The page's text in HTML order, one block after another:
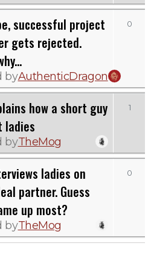
successful project
gets rejected.
byAuthenticDragon
0
how a short guy
ladies
byTheMog
1
ladies on
partner. Guess
up most?
byTheMog
0